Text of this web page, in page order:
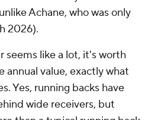
Achane, who was only
2026).
seems like a lot, it's worth
annual value, exactly what
Yes, running backs have
wide receivers, but